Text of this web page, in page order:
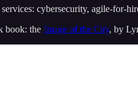
cybersecurity, agile-for-
book: the Image of the City, by